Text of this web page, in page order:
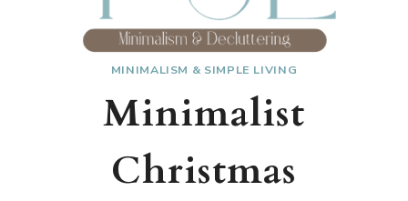
MINIMALISM & SIMPLE LIVING
Minimalist
Christmas